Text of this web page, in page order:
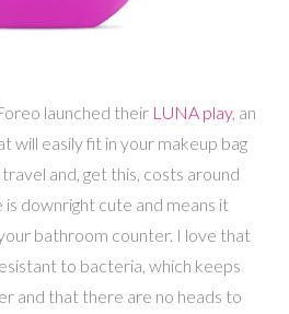
launched their LUNA play, an
will easily fit in your makeup bag
and, get this, costs around
downright cute and means it
bathroom counter. I love that
to bacteria, which keeps
and that there are no heads to